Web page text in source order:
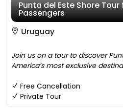
Punta del Este Shore
Passengers
Uruguay
Join us on a tour to discover
America’s most exclusive
Free Cancellation
Private Tour